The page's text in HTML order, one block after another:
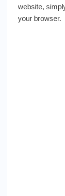
website,
your browser.